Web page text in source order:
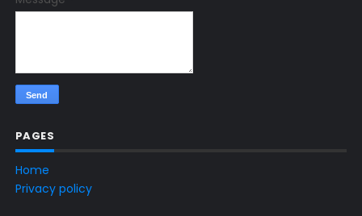
PAGES
Home
Privacy policy